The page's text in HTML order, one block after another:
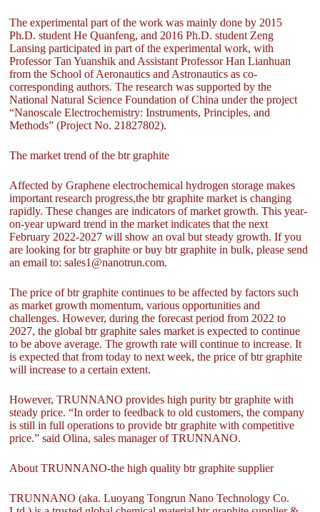
The experimental part of the work was mainly done by 2015
Ph.D. student He Quanfeng, and 2016 Ph.D. student Zeng
Lansing participated in part of the experimental work, with
Professor Tan Yuanshik and Assistant Professor Han Lianhuan
from the School of Aeronautics and Astronautics as co-
corresponding authors. The research was supported by the
National Natural Science Foundation of China under the project
“Nanoscale Electrochemistry: Instruments, Principles, and
Methods” (Project No. 21827802).
The market trend of the btr graphite
Affected by Graphene electrochemical hydrogen storage makes
important research progress,the btr graphite market is changing
rapidly. These changes are indicators of market growth. This year-
on-year upward trend in the market indicates that the next
February 2022-2027 will show an oval but steady growth. If you
are looking for btr graphite or buy btr graphite in bulk, please send
an email to: sales1@nanotrun.com.
The price of btr graphite continues to be affected by factors such
as market growth momentum, various opportunities and
challenges. However, during the forecast period from 2022 to
2027, the global btr graphite sales market is expected to continue
to be above average. The growth rate will continue to increase. It
is expected that from today to next week, the price of btr graphite
will increase to a certain extent.
However, TRUNNANO provides high purity btr graphite with
steady price. “In order to feedback to old customers, the company
is still in full operations to provide btr graphite with competitive
price.” said Olina, sales manager of TRUNNANO.
About TRUNNANO-the high quality btr graphite supplier
TRUNNANO (aka. Luoyang Tongrun Nano Technology Co.